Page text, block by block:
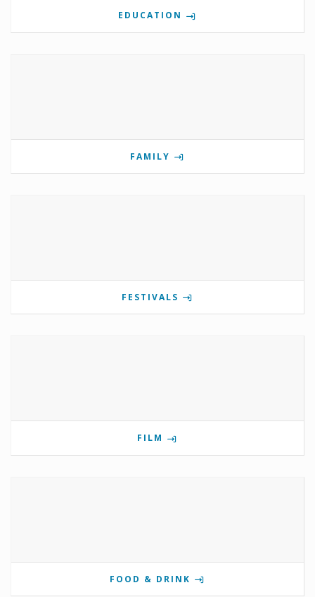
EDUCATION
FAMILY
FESTIVALS
FILM
FOOD & DRINK